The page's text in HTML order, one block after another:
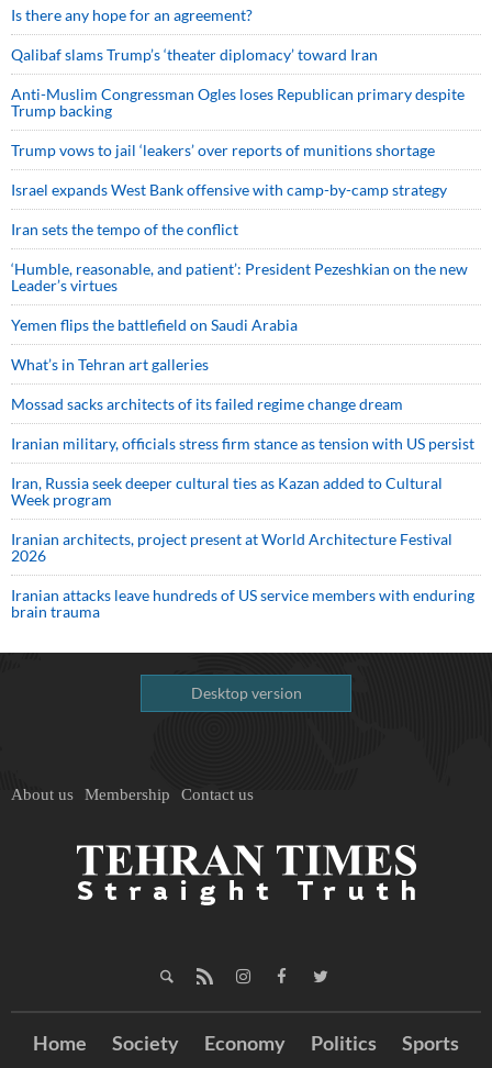
Is there any hope for an agreement?
Qalibaf slams Trump’s ‘theater diplomacy’ toward Iran
Anti-Muslim Congressman Ogles loses Republican primary despite
Trump backing
Trump vows to jail ‘leakers’ over reports of munitions shortage
Israel expands West Bank offensive with camp-by-camp strategy
Iran sets the tempo of the conflict
‘Humble, reasonable, and patient’: President Pezeshkian on the new
Leader’s virtues
Yemen flips the battlefield on Saudi Arabia
What’s in Tehran art galleries
Mossad sacks architects of its failed regime change dream
Iranian military, officials stress firm stance as tension with US persist
Iran, Russia seek deeper cultural ties as Kazan added to Cultural
Week program
Iranian architects, project present at World Architecture Festival
2026
Iranian attacks leave hundreds of US service members with enduring
brain trauma
Desktop version
About us Membership Contact us
Home Society Economy Politics
Sports